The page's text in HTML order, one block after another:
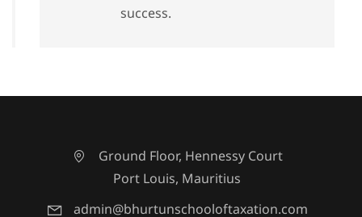
success.
Ground Floor, Hennessy Court
Port Louis, Mauritius
admin@bhurtunschooloftaxation.com